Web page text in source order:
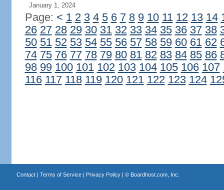
January 1, 2024
Page: < 1 2 3 4 5 6 7 8 9 10 11 12 13 14
26 27 28 29 30 31 32 33 34 35 36 37 38
50 51 52 53 54 55 56 57 58 59 60 61 62
74 75 76 77 78 79 80 81 82 83 84 85 86
98 99 100 101 102 103 104 105 106 107
116 117 118 119 120 121 122 123 124
Contact| Terms of Service| Privacy Policy| © Boardhost.com, Inc.